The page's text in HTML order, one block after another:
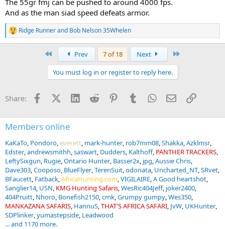
And as the man siad speed defeats armor.
R
e
s
Ridge Runnerand Bob Nelson 35Whelen
Prev 7 of 18 Next
You must log in or register to reply here.
Share: FacebookX (Twitter)
LinkedInReddit PinterestTumblrWhatsApp
EmailLink
Members online
KaKaTo Pondoro everett mark-hunter rob7mm08 Shakka Azklmsr
Edster andrewsmithh saswart Dudders Kalthoff PANTHER TRACKERS
LeftySixgun Rugie Ontario Hunter Basser2x jpg Aussie Chris
Dave303 Cooposo BlueFlyer TerenSuit odonata Uncharted_NT SRvet
BFaucett Fatback AfricaHunting.com VIGILAIRE A Good heartshot
Sanglier14 USN KMG Hunting Safaris WesRic404Jeff joker2400
404Pruitt Nhoro Bonefish2150 cmk Grumpy gumpy Wes350
MANKAZANA SAFARIS HannuS THAT'S AFRICA SAFARI JvW UKHunter
SDPlinker yumastepside Leadwood
... and 1170 more.